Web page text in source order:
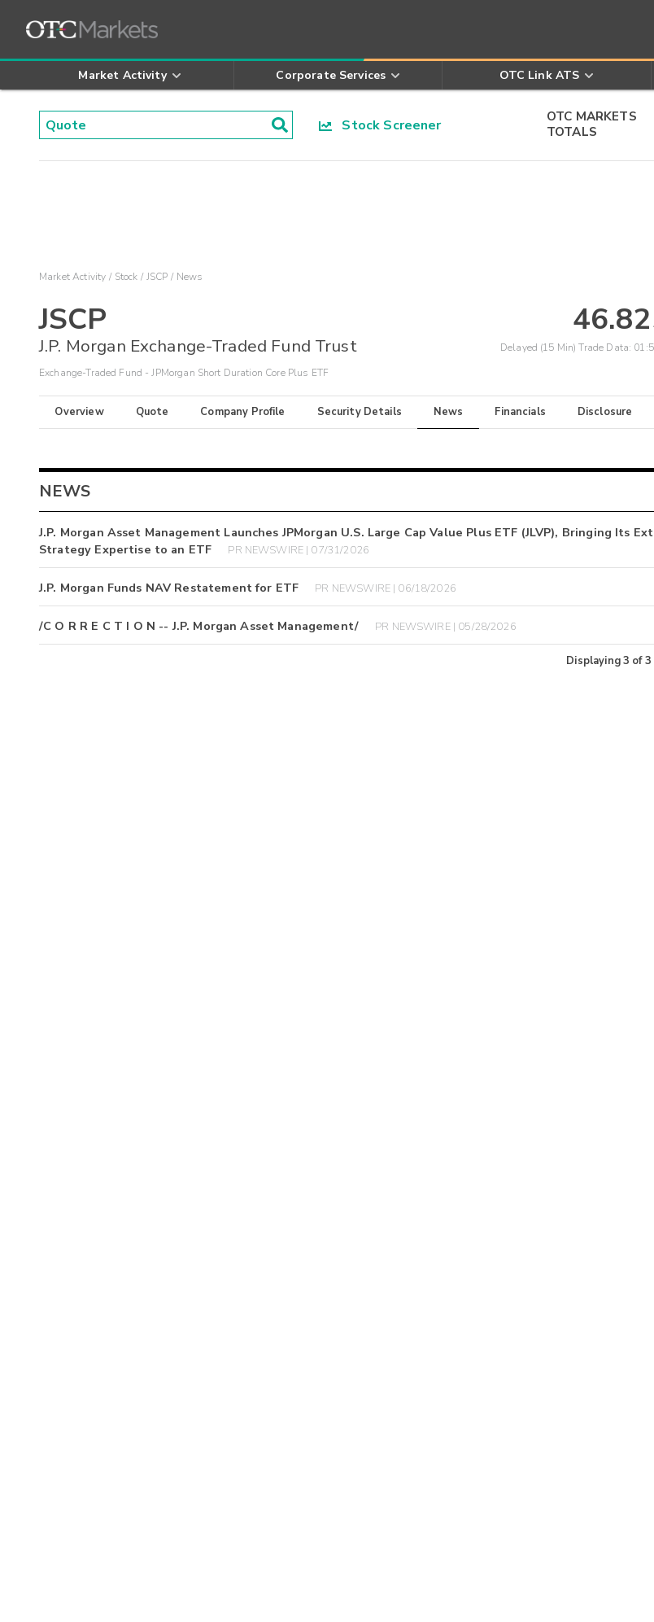
Market Activity Corporate Services OTC Link ATS
Stock Screener
OTC MARKETS
TOTALS
Market Activity Stock JSCP News
JSCP
J.P. Morgan Exchange-Traded Fund Trust
Exchange-Traded Fund - JPMorgan Short Duration Core Plus ETF
Delayed (15 Min) Trade Data:
Overview Quote Company Profile Security Details News Financials Disclosure
NEWS
J.P. Morgan Asset Management Launches JPMorgan U.S. Large Cap Value Plus ETF (JLVP), Bringing Its
Strategy Expertise to an ETF
PR NEWSWIRE | 07/31/2026
J.P. Morgan Funds NAV Restatement for ETF PR NEWSWIRE | 06/18/2026
/C O R R E C T I O N -- J.P. Morgan Asset Management/ PR NEWSWIRE | 05/28/2026
Displaying3 of3